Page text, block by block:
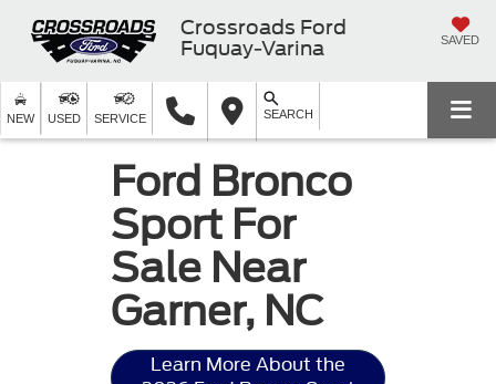
Crossroads Ford
Fuquay-Varina
SAVED
NEW USED SERVICE SEARCH
Ford Bronco
Sport For
Sale Near
Garner, NC
Learn More About the